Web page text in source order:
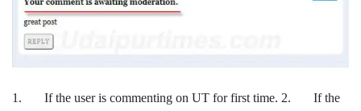
1. If the user is commenting on UT for first time. 2. If the